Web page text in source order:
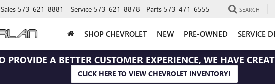
Sales 573-621-8881 Service 573-621-8878 Parts 573-471-6555 SEARCH
SHOP CHEVROLET NEW PRE-OWNED SERVICE
PROVIDE A BETTER CUSTOMER EXPERIENCE, WE HAVE
CLICK HERE TO VIEW CHEVROLET INVENTORY!